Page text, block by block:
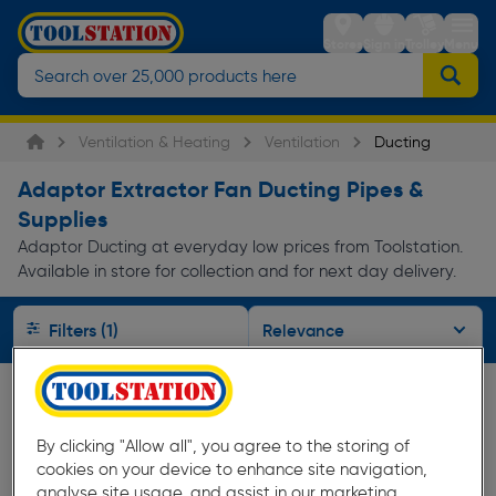
StoresSign inTrolleyMenu
Ventilation & Heating Ventilation Ducting
Adaptor Extractor Fan Ducting Pipes &
Supplies
Adaptor Ducting at everyday low prices from Toolstation.
Available in store for collection and for next day delivery.
Filters (1)
By clicking "Allow all", you agree to the storing of
cookies on your device to enhance site navigation,